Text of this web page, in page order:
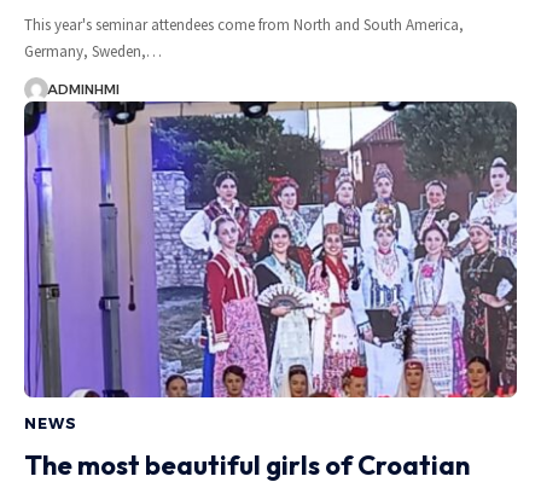
This year's seminar attendees come from North and South America,
Germany, Sweden,…
ADMINHMI
NEWS
The most beautiful girls of Croatian